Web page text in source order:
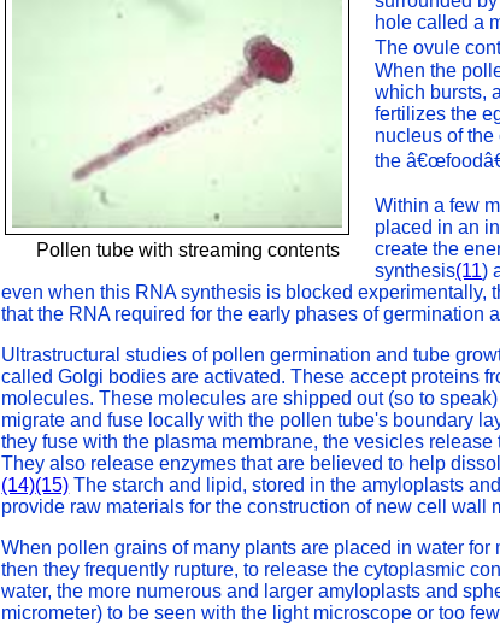
Pollen tube with streaming contents
hole called a
The ovule
When the
which bursts,
fertilizes the
nucleus of
the
Within a few
placed in an
create the
synthesis(11)
even when this RNA synthesis is blocked experimentally,
that the RNA required for the early phases of
Ultrastructural studies of pollen germination and tube
called Golgi bodies are activated. These accept proteins
molecules. These molecules are shipped out (so to
migrate and fuse locally with the pollen tube's boundary
they fuse with the plasma membrane, the vesicles
They also release enzymes that are believed to help
(14)(15) The starch and lipid, stored in the amyloplasts
provide raw materials for the construction of new cell
When pollen grains of many plants are placed in water
then they frequently rupture, to release the cytoplasmic
water, the more numerous and larger amyloplasts and
micrometer) to be seen with the light microscope or too